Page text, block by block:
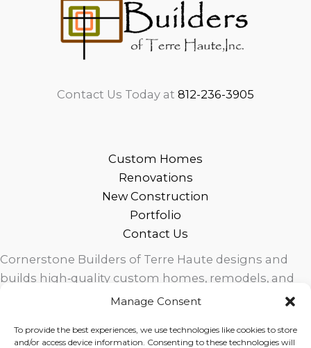
Manage Consent
To provide the best experiences, we use technologies like cookies to store
and/or access device information. Consenting to these technologies will
Contact Us Today at 812-236-3905
Custom Homes
Renovations
New Construction
Portfolio
Contact Us
Cornerstone Builders of Terre Haute designs and
builds high‑quality custom homes, remodels, and
outdoor living spaces across West Central Indiana.
exceptional service for homeowners in Terre Haute